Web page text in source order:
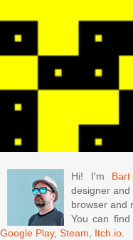
Hi! I'm
designer
browser and
You can
Google Play, Steam, Itch.io.